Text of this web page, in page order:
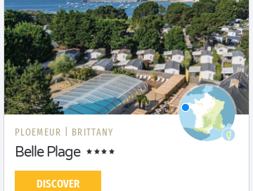
PLOEMEUR | BRITTANY
Belle Plage
DISCOVER